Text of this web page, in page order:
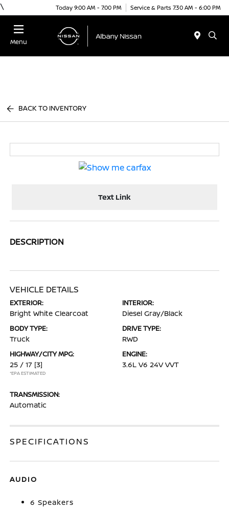
\ Today 9:00 AM - 7:00 PM Service & Parts 7:30 AM - 6:00 PM
Menu
BACK TO INVENTORY
Text Link
DESCRIPTION
VEHICLE DETAILS
EXTERIOR:
Bright White Clearcoat
INTERIOR:
Diesel Gray/Black
BODY TYPE:
Truck
DRIVE TYPE:
RWD
HIGHWAY/CITY MPG:
25 / 17 [3]
*EPA ESTIMATED
ENGINE:
3.6L V6 24V VVT
TRANSMISSION:
Automatic
SPECIFICATIONS
AUDIO
6 Speakers